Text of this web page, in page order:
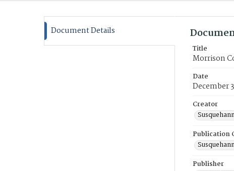
Document Details
Title
Morrison
Date
December
Creator
Publication
Publisher